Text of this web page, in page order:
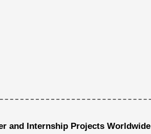
and Internship Projects Worldwide